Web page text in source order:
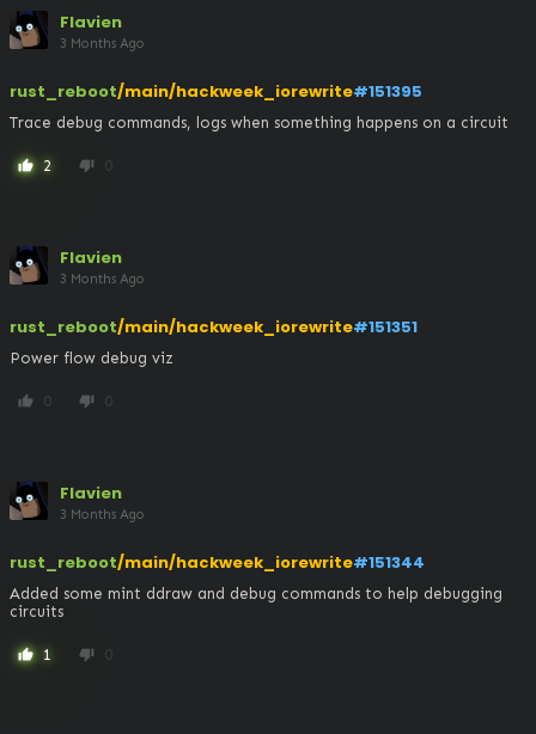
Flavien
3 Months Ago
rust_reboot/main/hackweek_iorewrite#151395
Trace debug commands, logs when something happens on a circuit
thumb_up 2 thumb_down 0
Flavien
3 Months Ago
rust_reboot/main/hackweek_iorewrite#151351
Power flow debug viz
thumb_up 0 thumb_down 0
Flavien
3 Months Ago
rust_reboot/main/hackweek_iorewrite#151344
Added some mint ddraw and debug commands to help debugging
circuits
thumb_up 1 thumb_down 0